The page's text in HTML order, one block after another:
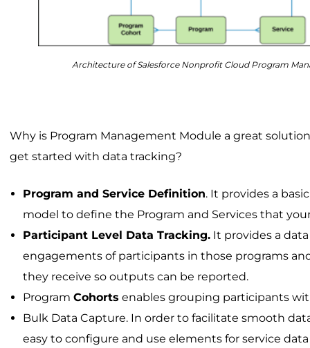
Architecture of Salesforce Nonprofit Cloud Program
Why is Program Management Module a great
get started with data tracking?
Program and Service Definition. It provides a
model to define the Program and Services that
Participant Level Data Tracking. It provides a
engagements of participants in those programs
they receive so outputs can be reported.
ProgramCohorts enables grouping participants
Bulk Data Capture. In order to facilitate smooth
easy to configure and use elements for service